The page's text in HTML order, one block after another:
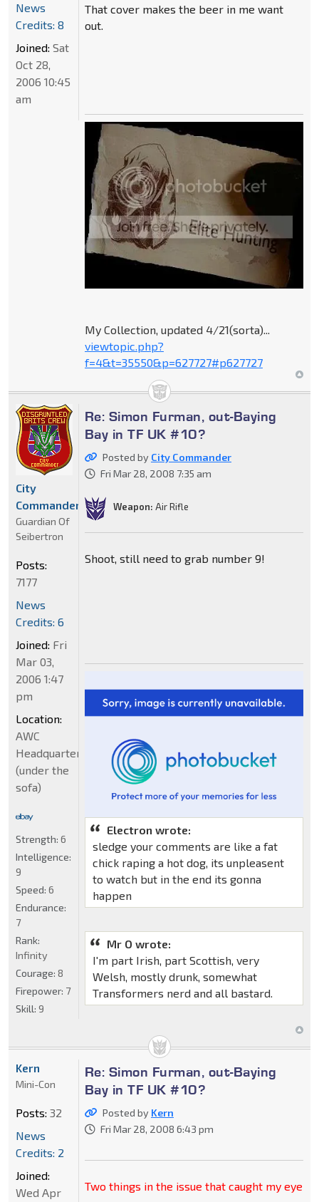
That cover makes the beer in me want
out.
My Collection, updated 4/21(sorta)...
viewtopic.php?
f=4&t=35550&p=627727#p627727
News
Credits: 8
Joined: Sat
Oct 28,
2006 10:45
am
Re: Simon Furman, out-Baying
Bay in TF UK #10?
Posted by City Commander
Fri Mar 28, 2008 7:35 am
Weapon: Air Rifle
Shoot, still need to grab number 9!
Electron wrote:
sledge your comments are like a fat
chick raping a hot dog, its unpleasent
to watch but in the end its gonna
happen
Mr O wrote:
I'm part Irish, part Scottish, very
Welsh, mostly drunk, somewhat
Transformers nerd and all bastard.
City
Commander
Guardian Of
Seibertron
Posts:
7177
News
Credits: 6
Joined: Fri
Mar 03,
2006 1:47
pm
Location:
AWC
Headquarters
(under the
sofa)
Strength: 6
Intelligence:
9
Speed: 6
Endurance:
7
Rank:
Infinity
Courage: 8
Firepower: 7
Skill: 9
Re: Simon Furman, out-Baying
Bay in TF UK #10?
Posted by Kern
Fri Mar 28, 2008 6:43 pm
Two things in the issue that caught my eye
Kern
Mini-Con
Posts: 32
News
Credits: 2
Joined:
Wed Apr